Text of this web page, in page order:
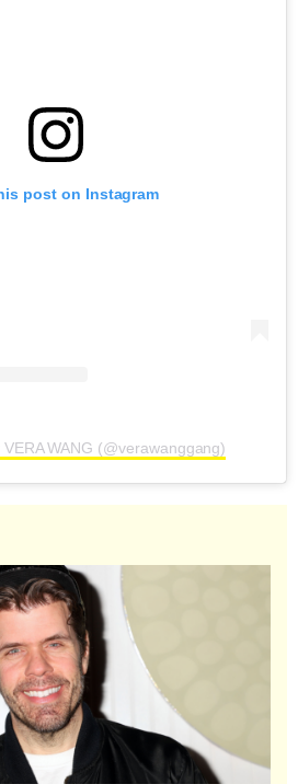
post on Instagram
WANG (@verawanggang)